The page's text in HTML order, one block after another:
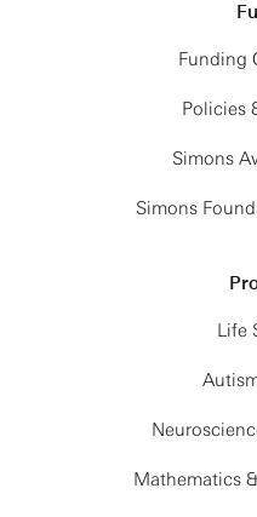
Funding
Policies
Simons
Simons
Life
Mathematics